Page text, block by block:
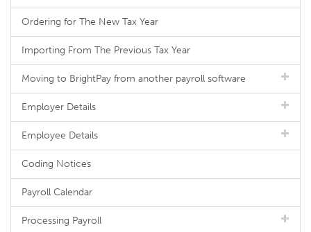
Ordering for The New Tax Year
Importing From The Previous Tax Year
Moving to BrightPay from another payroll software
Employer Details
Employee Details
Coding Notices
Payroll Calendar
Processing Payroll